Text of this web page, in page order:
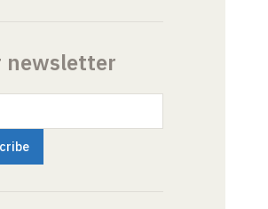
newsletter